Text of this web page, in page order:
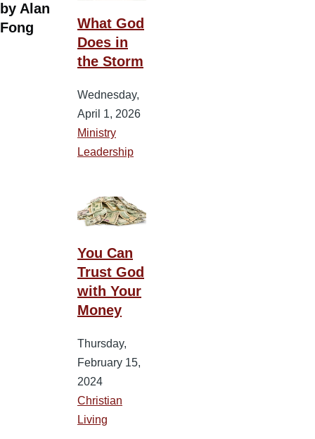
by Alan
Fong
What God
Does in
the Storm
Wednesday,
April 1, 2026
Ministry
Leadership
You Can
Trust God
with Your
Money
Thursday,
February 15,
2024
Christian
Living